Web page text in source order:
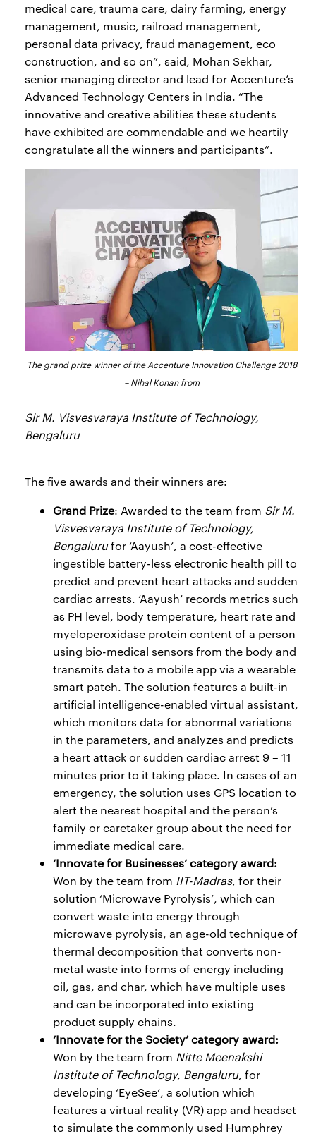
medical care, trauma care, dairy farming, energy
management, music, railroad management,
personal data privacy, fraud management, eco
construction, and so on”, said, Mohan Sekhar,
senior managing director and lead for Accenture’s
Advanced Technology Centers in India. “The
innovative and creative abilities these students
have exhibited are commendable and we heartily
congratulate all the winners and participants”.
The grand prize winner of the Accenture Innovation Challenge 2018
– Nihal Konan from
Sir M. Visvesvaraya Institute of Technology,
Bengaluru
The five awards and their winners are:
Grand Prize: Awarded to the team from Sir M.
Visvesvaraya Institute of Technology,
Bengalurufor ‘Aayush’, a cost-effective
ingestible battery-less electronic health pill to
predict and prevent heart attacks and sudden
cardiac arrests. ‘Aayush’ records metrics such
as PH level, body temperature, heart rate and
myeloperoxidase protein content of a person
using bio-medical sensors from the body and
transmits data to a mobile app via a wearable
smart patch. The solution features a built-in
artificial intelligence-enabled virtual assistant,
which monitors data for abnormal variations
in the parameters, and analyzes and predicts
a heart attack or sudden cardiac arrest 9 – 11
minutes prior to it taking place. In cases of an
emergency, the solution uses GPS location to
alert the nearest hospital and the person’s
family or caretaker group about the need for
immediate medical care.
‘Innovate for Businesses’ category award:
Won by the team from IIT-Madras, for their
solution ‘Microwave Pyrolysis’, which can
convert waste into energy through
microwave pyrolysis, an age-old technique of
thermal decomposition that converts non-
metal waste into forms of energy including
oil, gas, and char, which have multiple uses
and can be incorporated into existing
product supply chains.
‘Innovate for the Society’ category award:
Won by the team from Nitte Meenakshi
Institute of Technology, Bengaluru, for
developing ‘EyeSee’, a solution which
features a virtual reality (VR) app and headset
to simulate the commonly used Humphrey